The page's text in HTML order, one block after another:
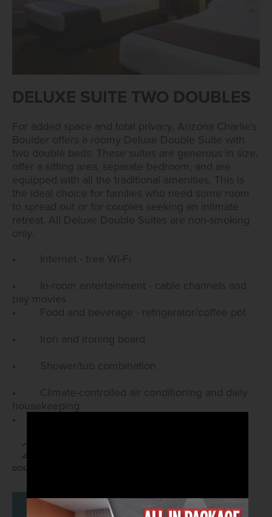
DELUXE SUITE TWO DOUBLES
For added space and total privacy, Arizona Charlie's
Boulder offers a roomy Deluxe Double Suite with
two double beds. These suites are generous in size,
offer a sitting area, separate bedroom, and are
equipped with all the traditional amenities. This is
the ideal choice for families who need some room
to spread out or for couples seeking an intimate
retreat. All Deluxe Double Suites are non-smoking
only.
• Internet - free Wi-Fi
• In-room entertainment - cable channels and
pay movies
• Food and beverage - refrigerator/coffee pot
• Iron and ironing board
• Shower/tub combination
• Climate-controlled air conditioning and daily
housekeeping
• Room is accessed via exterior corridors
2
DOUBLE
BOOK NOW